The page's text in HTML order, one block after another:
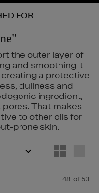
FOR
the outer layer of
and smoothing it
a protective
dullness and
ingredient,
That makes
to other oils for
prone skin.
RITUALS,
48 of 53